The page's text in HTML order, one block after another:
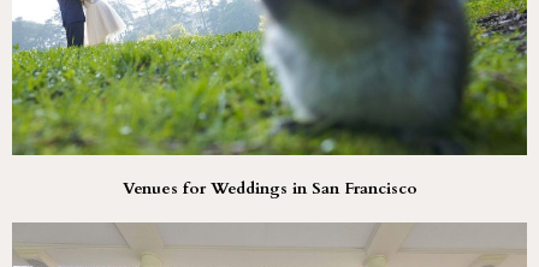
Venues for Weddings in San Francisco